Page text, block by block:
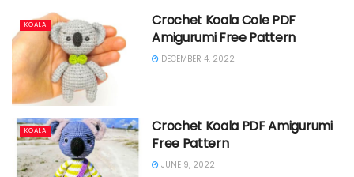
KOALA
Crochet Koala Cole PDF
Amigurumi Free Pattern
DECEMBER 4, 2022
KOALA
Crochet Koala PDF Amigurumi
Free Pattern
JUNE 9, 2022